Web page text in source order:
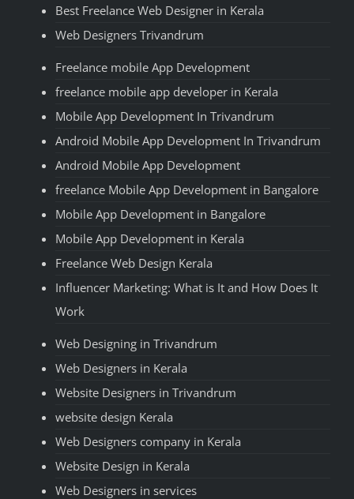
Best Freelance Web Designer in Kerala
Web Designers Trivandrum
Freelance mobile App Development
freelance mobile app developer in Kerala
Mobile App Development In Trivandrum
Android Mobile App Development In Trivandrum
Android Mobile App Development
freelance Mobile App Development in Bangalore
Mobile App Development in Bangalore
Mobile App Development in Kerala
Freelance Web Design Kerala
Influencer Marketing: What is It and How Does It
Work
Web Designing in Trivandrum
Web Designers in Kerala
Website Designers in Trivandrum
website design Kerala
Web Designers company in Kerala
Website Design in Kerala
Web Designers in services